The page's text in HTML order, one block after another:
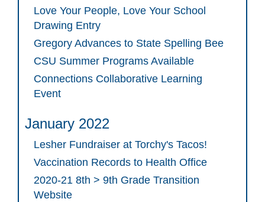
Love Your People, Love Your School
Drawing Entry
Gregory Advances to State Spelling Bee
CSU Summer Programs Available
Connections Collaborative Learning
Event
January 2022
Lesher Fundraiser at Torchy's Tacos!
Vaccination Records to Health Office
2020-21 8th > 9th Grade Transition
Website